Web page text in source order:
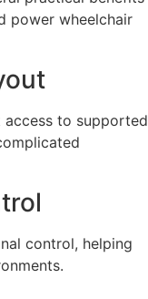
power wheelchair
to supported
control, helping